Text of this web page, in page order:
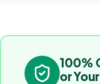
100%
or